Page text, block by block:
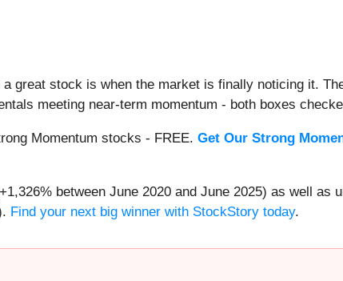
great stock is when the market is finally noticing it.
meeting near-term momentum - both boxes
Momentum stocks - FREE. Get Our Strong
between June 2020 and June 2025) as well as
Find your next big winner with StockStory today.